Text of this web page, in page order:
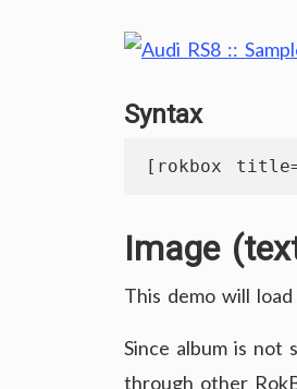
Syntax
[rokbox
Image
This demo will
Since album is not
through other